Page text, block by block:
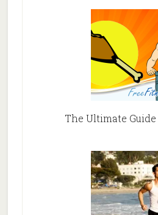
The Ultimate